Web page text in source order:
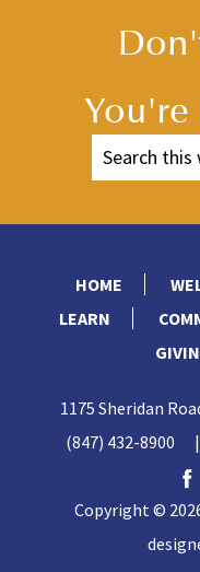
You're
HOME
LEARN
1175 Sheridan
(847) 432-8900
|
Copyright ©